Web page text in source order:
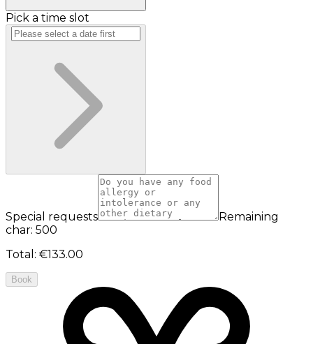
Pick a time slot
Special requests
Remaining
char: 500
Total : €133.00
Book